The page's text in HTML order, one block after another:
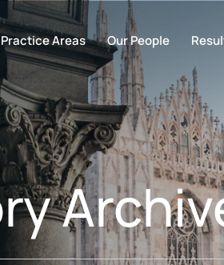
Practice Areas Our People